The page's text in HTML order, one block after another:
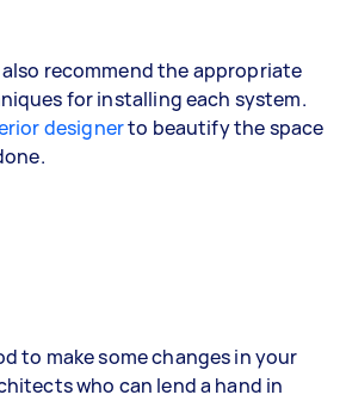
recommend the appropriate
for installing each system.
designerto beautify the space
to make some changes in your
who can lend a hand in